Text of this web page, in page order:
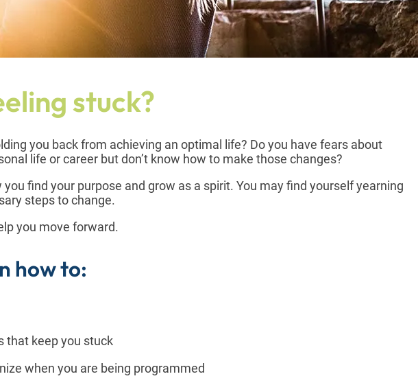
stuck?
you back from achieving an optimal life? Do you have fears about
life or career but don’t know how to make those changes?
find your purpose and grow as a spirit. You may find yourself yearning
steps to change.
you move forward.
how to:
that keep you stuck
when you are being programmed